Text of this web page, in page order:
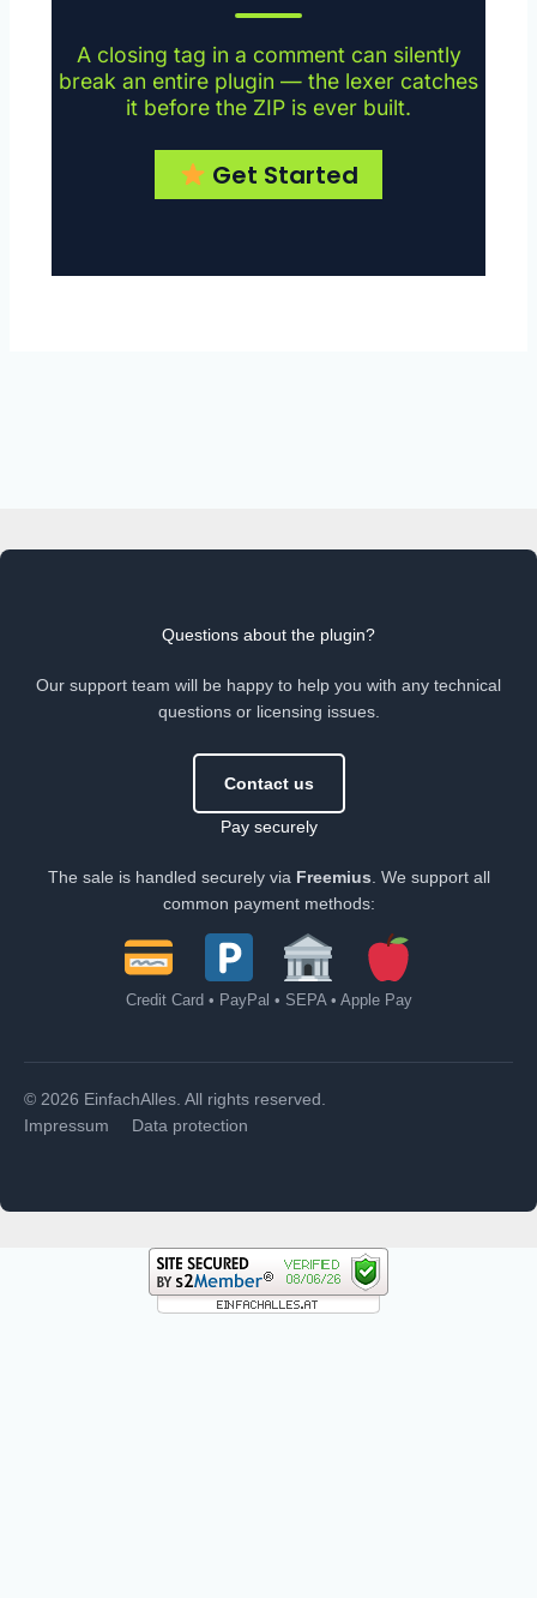
A closing tag in a comment can silently
break an entire plugin — the lexer catches
it before the ZIP is ever built.
Get Started
Questions about the plugin?
Our support team will be happy to help you with any technical
questions or licensing issues.
Contact us
Pay securely
The sale is handled securely via Freemius. We support all
common payment methods:
Credit Card • PayPal • SEPA • Apple Pay
© 2026 EinfachAlles. All rights reserved.
Impressum
Data protection